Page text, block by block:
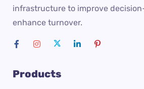
infrastructure to improve
enhance turnover.
Products